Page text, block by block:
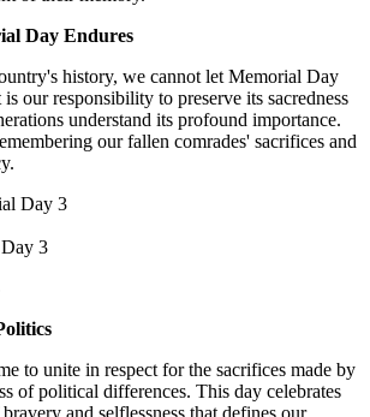
Day Endures
history, we cannot let Memorial Day
our responsibility to preserve its sacredness
understand its profound importance.
our fallen comrades' sacrifices and
3
to unite in respect for the sacrifices made by
of political differences. This day celebrates